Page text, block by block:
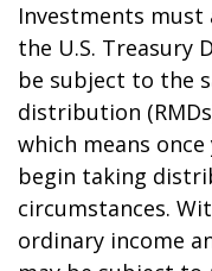
Investments
the U.S. Treasury
be subject to the
distribution
which means
begin taking
circumstances.
ordinary income